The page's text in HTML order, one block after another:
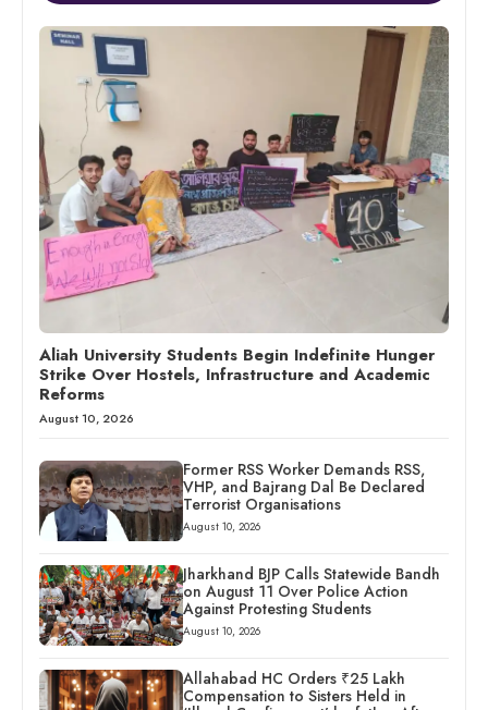
Aliah University Students Begin Indefinite Hunger
Strike Over Hostels, Infrastructure and Academic
Reforms
August 10, 2026
Former RSS Worker Demands RSS,
VHP, and Bajrang Dal Be Declared
Terrorist Organisations
August 10, 2026
Jharkhand BJP Calls Statewide Bandh
on August 11 Over Police Action
Against Protesting Students
August 10, 2026
Allahabad HC Orders ₹25 Lakh
Compensation to Sisters Held in